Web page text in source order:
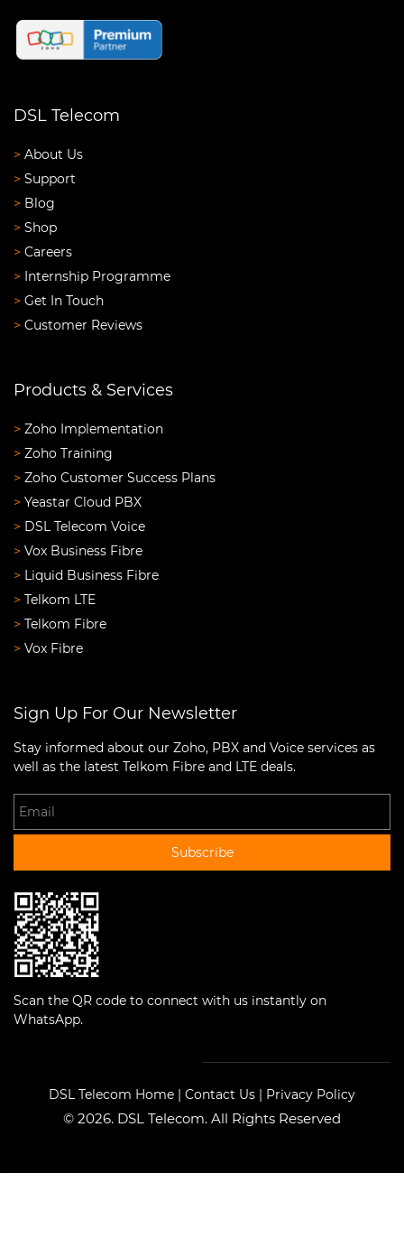
DSL Telecom
> About Us
> Support
> Blog
> Shop
> Careers
> Internship Programme
> Get In Touch
> Customer Reviews
Products & Services
> Zoho Implementation
> Zoho Training
> Zoho Customer Success Plans
> Yeastar Cloud PBX
> DSL Telecom Voice
> Vox Business Fibre
> Liquid Business Fibre
> Telkom LTE
> Telkom Fibre
> Vox Fibre
Sign Up For Our Newsletter
Stay informed about our Zoho, PBX and Voice services as
well as the latest Telkom Fibre and LTE deals.
Subscribe
Scan the QR code to connect with us instantly on
WhatsApp.
DSL Telecom Home | Contact Us | Privacy Policy
© 2026. DSL Telecom. All Rights Reserved